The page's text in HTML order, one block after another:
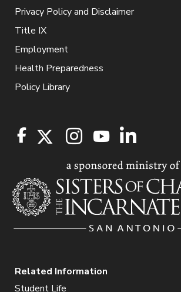
Privacy Policy and Disclaimer
Title IX
Employment
Health Preparedness
Policy Library
Related Information
Student Life